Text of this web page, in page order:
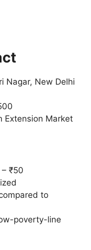
Nagar, New Delhi
Extension Market
₹50
to
poverty-line